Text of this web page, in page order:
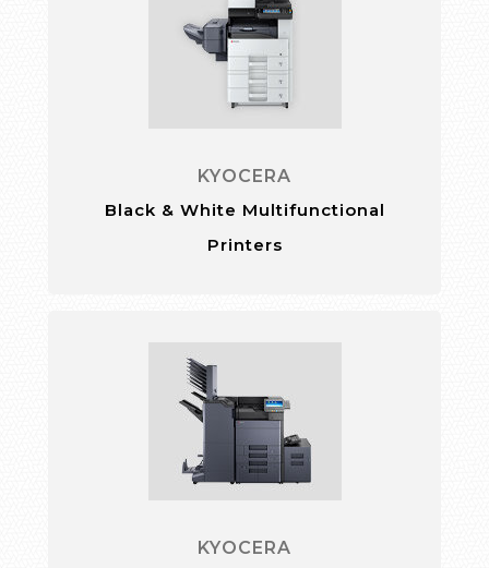
KYOCERA
Black & White Multifunctional
Printers
KYOCERA